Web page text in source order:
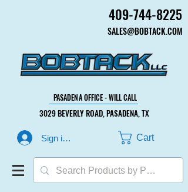
409-744-8225
409-744-8225
SALES@BOBTACK.COM
SALES@BOBTACK.COM
PASADENA OFFICE - WILL CALL
PASADENA OFFICE - WILL CALL
3029 BEVERLY ROAD, PASADENA, TX
3029 BEVERLY ROAD, PASADENA, TX
Sign in or Create AccountCart